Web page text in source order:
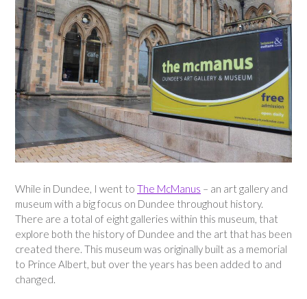
While in Dundee, I went to The McManus – an art gallery and
museum with a big focus on Dundee throughout history.
There are a total of eight galleries within this museum, that
explore both the history of Dundee and the art that has been
created there. This museum was originally built as a memorial
to Prince Albert, but over the years has been added to and
changed.